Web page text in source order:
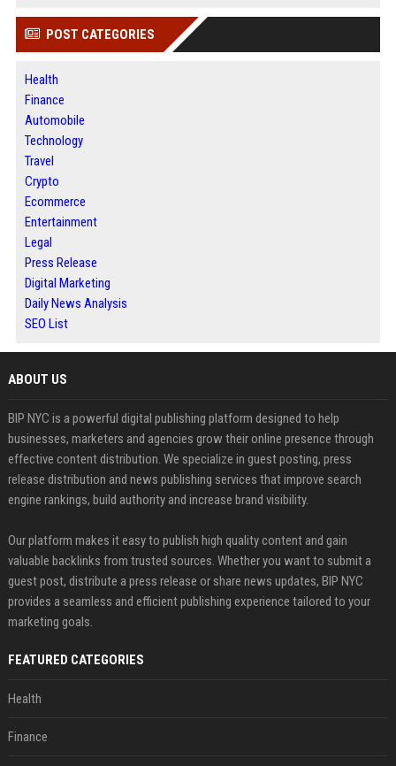
POST CATEGORIES
Health
Finance
Automobile
Technology
Travel
Crypto
Ecommerce
Entertainment
Legal
Press Release
Digital Marketing
Daily News Analysis
SEO List
ABOUT US
BIP NYC is a powerful digital publishing platform designed to help
businesses, marketers and agencies grow their online presence through
effective content distribution. We specialize in guest posting, press
release distribution and news publishing services that improve search
engine rankings, build authority and increase brand visibility.
Our platform makes it easy to publish high quality content and gain
valuable backlinks from trusted sources. Whether you want to submit a
guest post, distribute a press release or share news updates, BIP NYC
provides a seamless and efficient publishing experience tailored to your
marketing goals.
FEATURED CATEGORIES
Health
Finance